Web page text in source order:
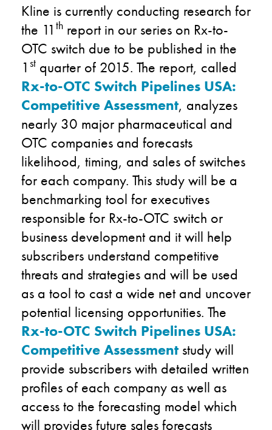
Kline is currently conducting research for
the 11 th report in our series on Rx-to-
OTC switch due to be published in the
1 st quarter of 2015. The report, called
Rx-to-OTC Switch Pipelines USA:
Competitive Assessment, analyzes
nearly 30 major pharmaceutical and
OTC companies and forecasts
likelihood, timing, and sales of switches
for each company. This study will be a
benchmarking tool for executives
responsible for Rx-to-OTC switch or
business development and it will help
subscribers understand competitive
threats and strategies and will be used
as a tool to cast a wide net and uncover
potential licensing opportunities. The
Rx-to-OTC Switch Pipelines USA:
Competitive Assessment study will
provide subscribers with detailed written
profiles of each company as well as
access to the forecasting model which
will provides future sales forecasts